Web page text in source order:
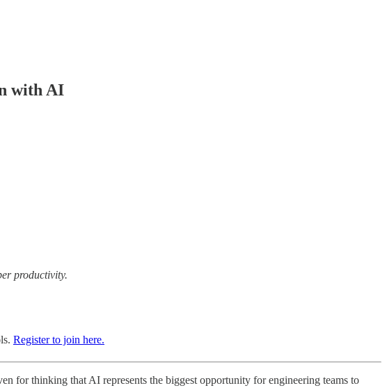
with AI
productivity.
Register to join here.
for thinking that AI represents the biggest opportunity for engineering teams to